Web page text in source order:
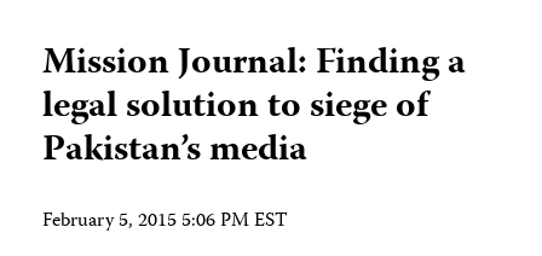
Mission Journal: Finding a
legal solution to siege of
Pakistan’s media
February 5, 2015 5:06 PM EST